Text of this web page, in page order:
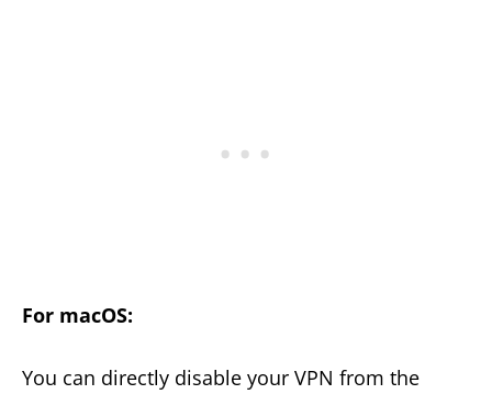
For macOS:
You can directly disable your VPN from the